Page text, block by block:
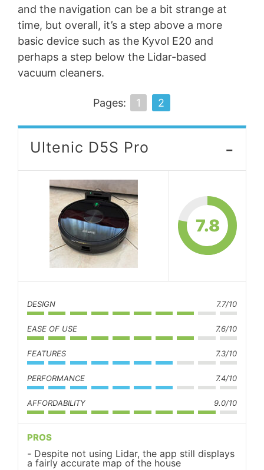
and the navigation can be a bit strange at
time, but overall, it’s a step above a more
basic device such as the Kyvol E20 and
perhaps a step below the Lidar-based
vacuum cleaners.
Pages: 1 2
Ultenic D5S Pro -
7.8
DESIGN 7.7/10
EASE OF USE 7.6/10
FEATURES 7.3/10
PERFORMANCE 7.4/10
AFFORDABILITY 9.0/10
PROS
Despite not using Lidar, the app still displays
a fairly accurate map of the house